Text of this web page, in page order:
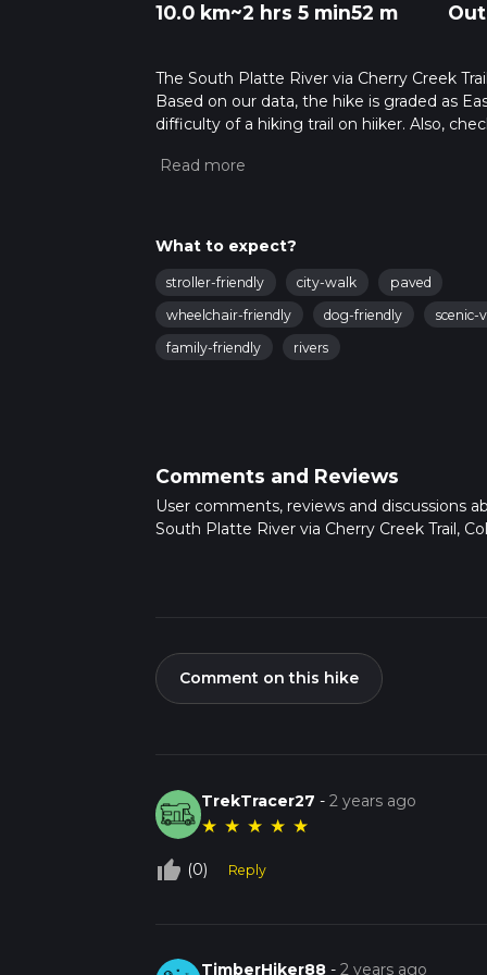
10.0 km~2 hrs 5 min52 m
The South Platte River via Cherry Creek
Based on our data, the hike is graded as
difficulty of a hiking trail on hiiker. Also,
more info read about how we calculate hike
What to expect?
stroller-friendly city-walk
paved
wheelchair-friendly
dog-friendly
scenic-
family-friendly
rivers
Comments and Reviews
User comments, reviews and discussions
South Platte River via Cherry Creek Trail,
Comment on this hike
TrekTracer27 -2 years ago
★ ★ ★ ★ ★
thumb_up_off_alt (0) Reply
TimberHiker88 -2 years ago